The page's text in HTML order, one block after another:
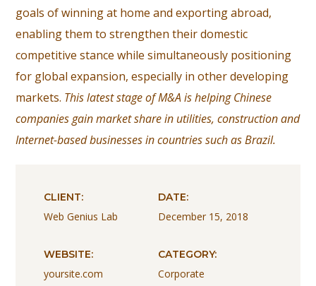
goals of winning at home and exporting abroad,
enabling them to strengthen their domestic
competitive stance while simultaneously positioning
for global expansion, especially in other developing
markets. This latest stage of M&A is helping Chinese
companies gain market share in utilities, construction and
Internet-based businesses in countries such as Brazil.
CLIENT:
Web Genius Lab
DATE:
December 15, 2018
WEBSITE:
yoursite.com
CATEGORY:
Corporate